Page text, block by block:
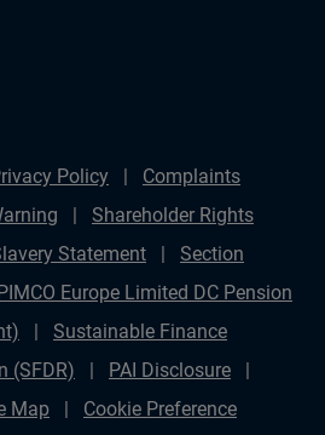
Policy
Complaints
Shareholder Rights
Statement
Section
PIMCO Europe Limited DC Pension
Sustainable Finance
(SFDR)
PAI Disclosure
Map
Cookie Preference